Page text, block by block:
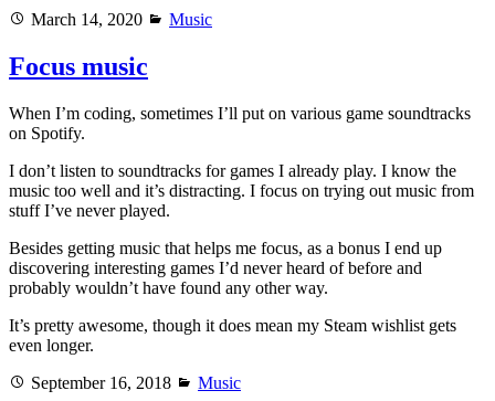
Posted
March 14, 2020 Categories
Music
Focus music
When I’m coding, sometimes I’ll put on various game soundtracks
on Spotify.
I don’t listen to soundtracks for games I already play. I know the
music too well and it’s distracting. I focus on trying out music from
stuff I’ve never played.
Besides getting music that helps me focus, as a bonus I end up
discovering interesting games I’d never heard of before and
probably wouldn’t have found any other way.
It’s pretty awesome, though it does mean my Steam wishlist gets
even longer.
Posted
September 16, 2018 Categories
Music